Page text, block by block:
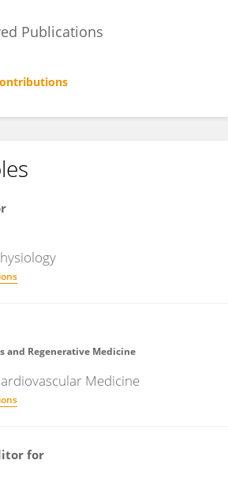
Publications
and Regenerative Medicine
Medicine
for